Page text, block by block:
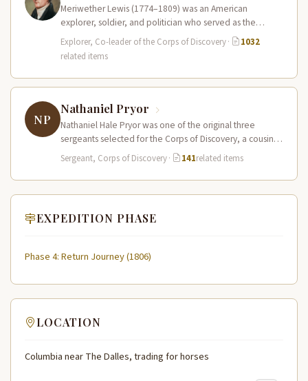
Meriwether Lewis (1774–1809) was an American
explorer, soldier, and politician who served as the
leader of the Lewis and Clark…
Explorer, Co-leader of the Corps of Discovery·
1032
related items
NP
Nathaniel Pryor
Nathaniel Hale Pryor was one of the original three
sergeants selected for the Corps of Discovery, a cousin
of Sergeant…
Sergeant, Corps of Discovery· 141related items
EXPEDITION PHASE
Phase 4: Return Journey (1806)
LOCATION
Columbia near The Dalles, trading for horses